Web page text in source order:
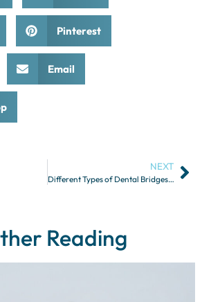
Pinterest
Email
NEXT
Different Types of Dental Bridges and Their Indications
Reading